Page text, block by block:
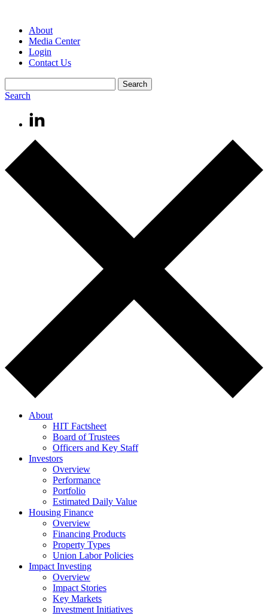
About
Media Center
Login
Contact Us
Search
About
HIT Factsheet
Board of Trustees
Officers and Key Staff
Investors
Overview
Performance
Portfolio
Estimated Daily Value
Housing Finance
Overview
Financing Products
Property Types
Union Labor Policies
Impact Investing
Overview
Impact Stories
Key Markets
Investment Initiatives